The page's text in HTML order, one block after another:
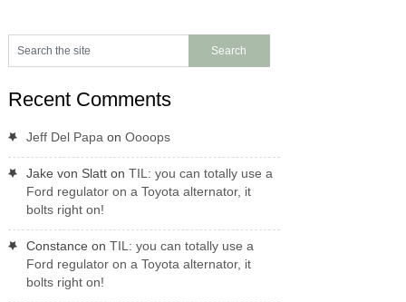
Recent Comments
Jeff Del Papa on Oooops
Jake von Slatton TIL: you can totally use a
Ford regulator on a Toyota alternator, it
bolts right on!
Constance on TIL: you can totally use a
Ford regulator on a Toyota alternator, it
bolts right on!